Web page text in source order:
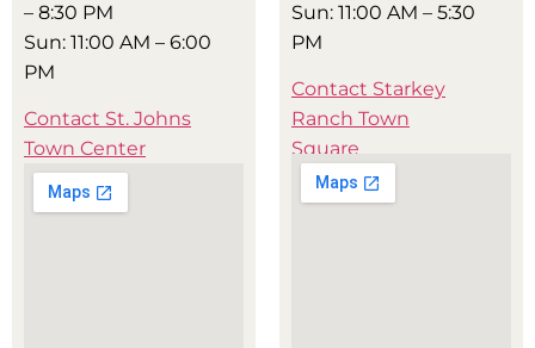
– 8:30 PM
Sun: 11:00 AM – 6:00
PM
Contact St. Johns
Town Center
Sun: 11:00 AM – 5:30
PM
Contact Starkey
Ranch Town
Square